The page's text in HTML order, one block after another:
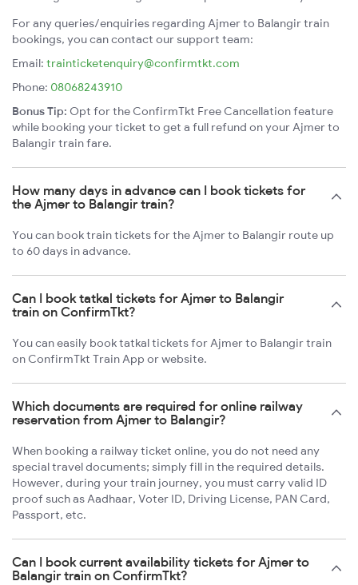
For any queries/enquiries regarding Ajmer to Balangir train
bookings, you can contact our support team:
Email: trainticketenquiry@confirmtkt.com
Phone: 08068243910
Bonus Tip: Opt for the ConfirmTkt Free Cancellation feature
while booking your ticket to get a full refund on your Ajmer to
Balangir train fare.
How many days in advance can I book tickets for
the Ajmer to Balangir train?
You can book train tickets for the Ajmer to Balangir route up
to 60 days in advance.
Can I book tatkal tickets for Ajmer to Balangir
train on ConfirmTkt?
You can easily book tatkal tickets for Ajmer to Balangir train
on ConfirmTkt Train App or website.
Which documents are required for online railway
reservation from Ajmer to Balangir?
When booking a railway ticket online, you do not need any
special travel documents; simply fill in the required details.
However, during your train journey, you must carry valid ID
proof such as Aadhaar, Voter ID, Driving License, PAN Card,
Passport, etc.
Can I book current availability tickets for Ajmer to
Balangir train on ConfirmTkt?